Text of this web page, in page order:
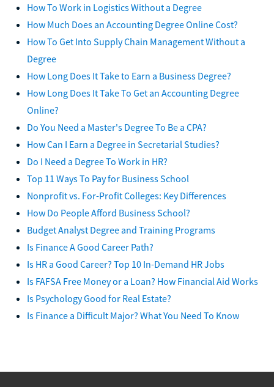
How To Work in Logistics Without a Degree
How Much Does an Accounting Degree Online Cost?
How To Get Into Supply Chain Management Without a
Degree
How Long Does It Take to Earn a Business Degree?
How Long Does It Take To Get an Accounting Degree
Online?
Do You Need a Master's Degree To Be a CPA?
How Can I Earn a Degree in Secretarial Studies?
Do I Need a Degree To Work in HR?
Top 11 Ways To Pay for Business School
Nonprofit vs. For-Profit Colleges: Key Differences
How Do People Afford Business School?
Budget Analyst Degree and Training Programs
Is Finance A Good Career Path?
Is HR a Good Career? Top 10 In-Demand HR Jobs
Is FAFSA Free Money or a Loan? How Financial Aid Works
Is Psychology Good for Real Estate?
Is Finance a Difficult Major? What You Need To Know